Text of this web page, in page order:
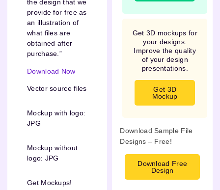
the design that we
provide for free as
an illustration of
what files are
obtained after
purchase.”
Download Now
Vector source files
Mockup with logo:
JPG
Mockup without
logo: JPG
Get Mockups!
Get 3D mockups for
your designs.
Improve the quality
of your design
presentations.
Get 3D
Mockup
Download Sample File
Designs – Free!
Download Free
Design